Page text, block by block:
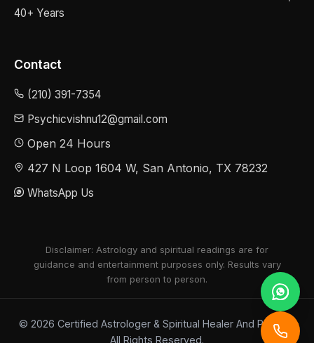
40+ Years
Contact
(210) 391-7354
Psychicvishnu12@gmail.com
Open 24 Hours
427 N Loop 1604 W, San Antonio, TX 78232
WhatsApp Us
Disclaimer: Astrology and spiritual readings are for
guidance and entertainment purposes only. Results vary
from person to person.
© 2026 Certified Astrologer & Spiritual Healer And Psychic.
All Rights Reserved.